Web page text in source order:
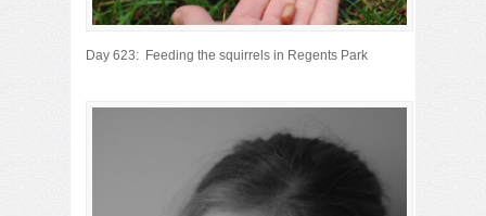
Day 623: Feeding the squirrels in Regents Park